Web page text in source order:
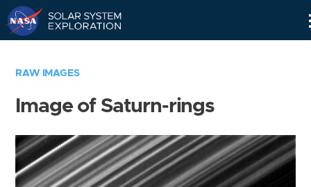
RAW IMAGES
Image of Saturn-rings